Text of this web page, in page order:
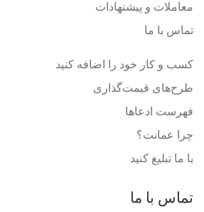
معاملات و پیشنهادات
تماس با ما
کسب و کار خود را اضافه کنید
طرح‌های قیمت‌گذاری
فهرست ادعاها
چرا عمانت؟
با ما تبلیغ کنید
تماس با ما